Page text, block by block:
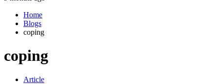
Home
Blogs
coping
coping
Article